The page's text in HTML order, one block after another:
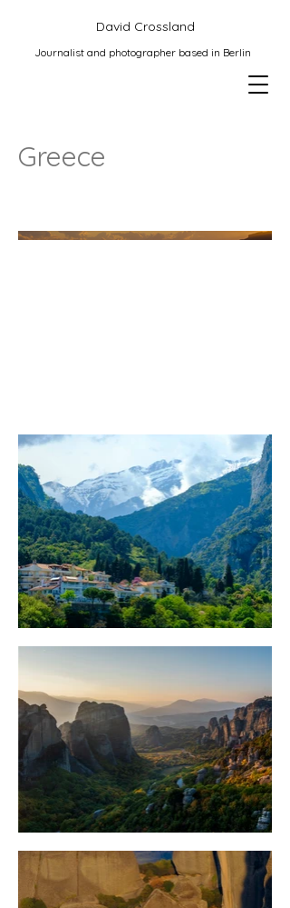
David Crossland
Journalist and photographer based in Berlin
Greece